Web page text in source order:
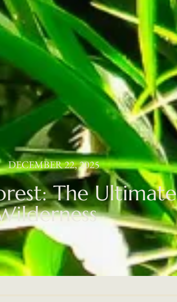
DECEMBER 22, 2025
The Ultimate